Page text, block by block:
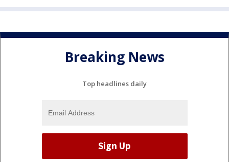
Breaking News
Top headlines daily